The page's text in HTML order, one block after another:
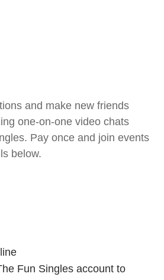
and make new friends
one-on-one video chats
Pay once and join events
below.
Fun Singles account to